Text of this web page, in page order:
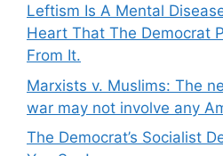
Leftism Is A Mental
Heart That The Democrat
From It.
Marxists v. Muslims: The
war may not involve any
The Democrat’s Socialist